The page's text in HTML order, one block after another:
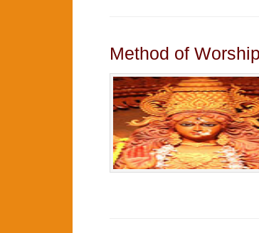
Method of